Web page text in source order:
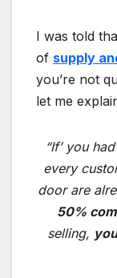
I was told
of supply
you’re not
let me
“If’ you
every
door are
50%
selling,